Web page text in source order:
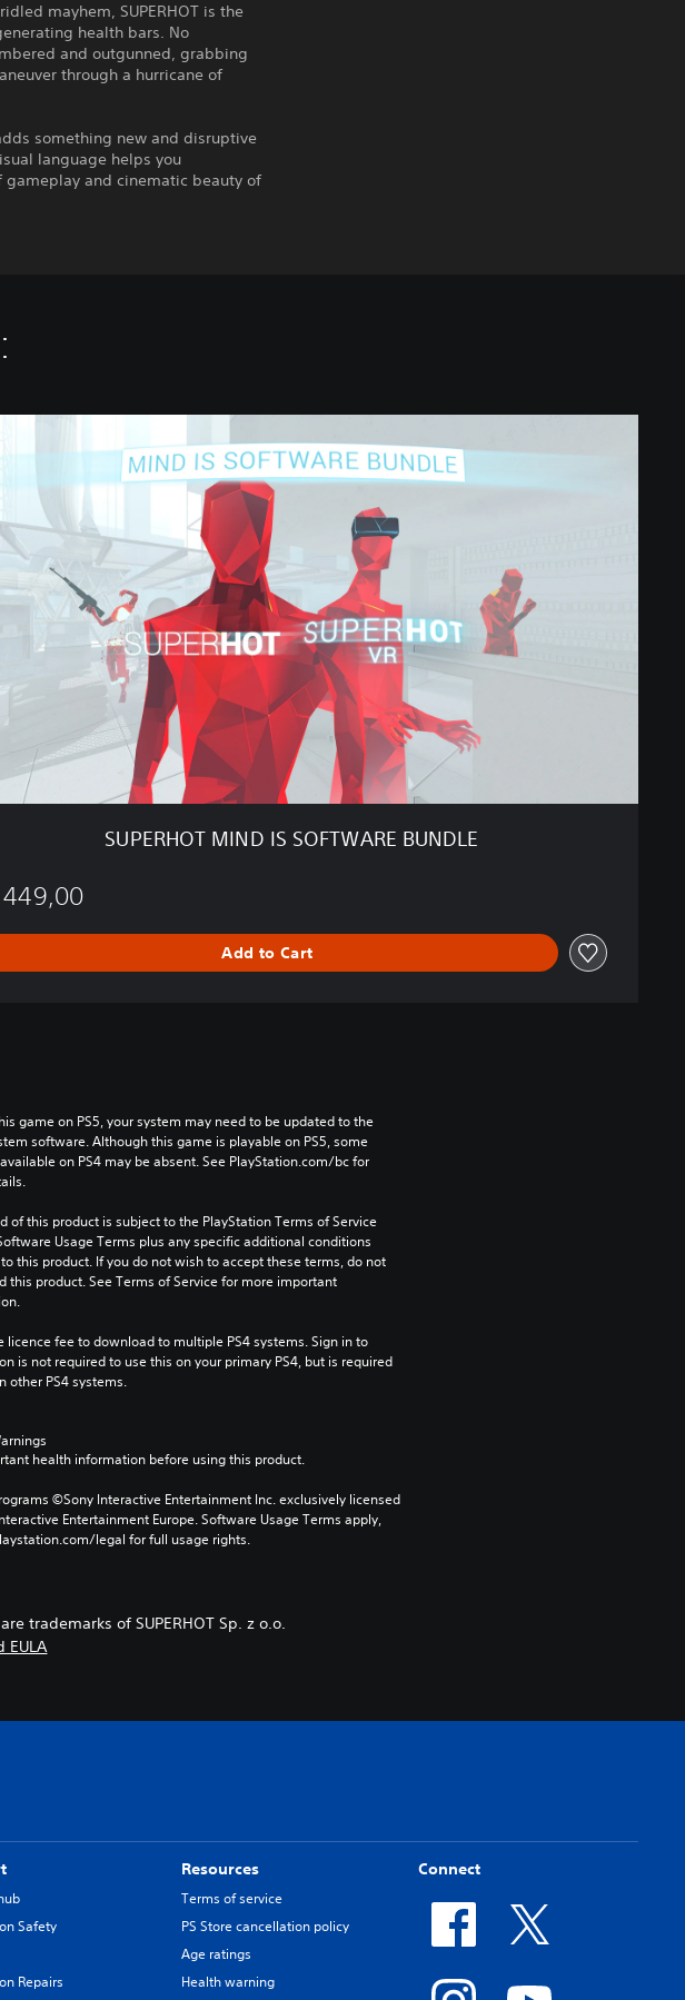
mayhem, SUPERHOT is the
health bars. No
and outgunned, grabbing
through a hurricane of
something new and disruptive
language helps you
and cinematic beauty of
SUPERHOT MIND IS SOFTWARE BUNDLE
449,00
Add to Cart
game on PS5, your system may need to be updated to the
software. Although this game is playable on PS5, some
on PS4 may be absent. See PlayStation.com/bc for
of this product is subject to the PlayStation Terms of Service
Usage Terms plus any specific additional conditions
this product. If you do not wish to accept these terms, do not
this product. See Terms of Service for more important
licence fee to download to multiple PS4 systems. Sign in to
is not required to use this on your primary PS4, but is required
other PS4 systems.
health information before using this product.
©Sony Interactive Entertainment Inc. exclusively licensed
Entertainment Europe. Software Usage Terms apply,
legal for full usage rights.
are trademarks of SUPERHOT Sp. z o.o.
EULA
Safety
Repairs
Resources
Terms of service
PS Store cancellation policy
Age ratings
Health warning
Connect